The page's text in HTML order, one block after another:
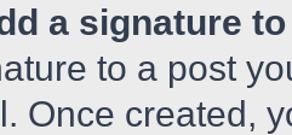
a signature
to a post
Once created,